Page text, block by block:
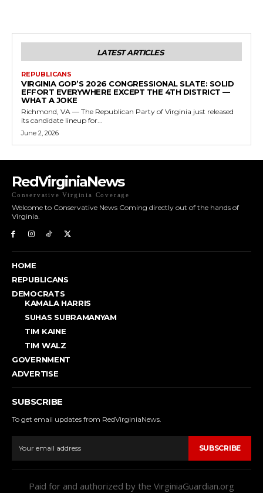
LATEST ARTICLES
REPUBLICANS
VIRGINIA GOP’S 2026 CONGRESSIONAL SLATE: SOLID
EFFORT EVERYWHERE EXCEPT THE 4TH DISTRICT —
WHAT A JOKE
Richmond, VA — The Republican Party of Virginia just released
its candidate lineup for...
June 2, 2026
RedVirginiaNews
Conservative Virginia Coverage
Welcome to Conservative News Coming directly out of the hands of
Virginia.
HOME
REPUBLICANS
DEMOCRATS
KAMALA HARRIS
SUHAS SUBRAMANYAM
TIM KAINE
TIM WALZ
GOVERNMENT
ADVERTISE
SUBSCRIBE
To get email updates from RedVirginiaNews.
SUBSCRIBE
Paid for and authorized by the VirginiaGuardian.org